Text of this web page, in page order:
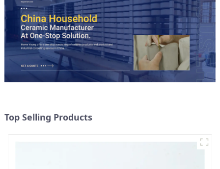
Top Selling Products